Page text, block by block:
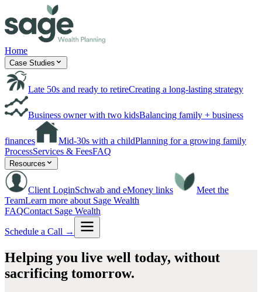
Home
Case Studies
Late 50s and ready to retireCreating a long-lasting strategy
Business owner with two kidsBalancing family + business
finances Mid-30s with a childPlanning for a growing family
ProcessServices & FeesFAQ
Resources
Client LoginSchwab and eMoney links
Meet the
TeamLearn more about Sage Wealth
FAQContact Sage Wealth
Schedule a Call →
Helping you live well today, without
sacrificing tomorrow.